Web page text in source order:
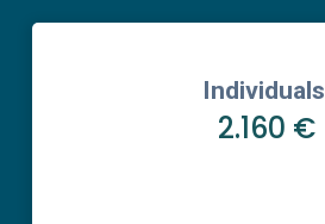
Individuals
2.160 €